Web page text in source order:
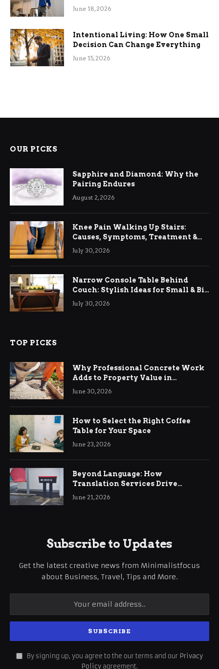
Efficiency
June 18, 2026
Intentional Living: How One Small
Decision Can Change Everything
June 15, 2026
OUR PICKS
Sapphire and Diamond: Why the
Pairing Endures
August 2, 2026
Knee Pain Walking Up Stairs:
Causes, Symptoms, Treatment &
Relief
July 30, 2026
Narrow Console Table Behind
Couch: Stylish Ideas for Small & Big
Living Rooms
July 30, 2026
TOP PICKS
Why Professional Concrete Work
Adds to Property Value in
Ringwood
June 30, 2026
How to Select the Right Coffee
Table for Your Space
June 23, 2026
Beyond Language: How
Translation Services Drive
International Business Growth
June 21, 2026
Subscribe to Updates
Get the latest creative news from Minimalistfocus
about Business, Travel, Tips and More.
By signing up, you agree to the our terms and our Privacy
Policy agreement.